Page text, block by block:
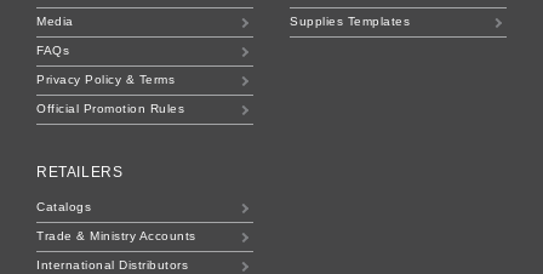
Supplies Templates
RETAILERS
Catalogs
Trade & Ministry Accounts
International Distributors
Media
FAQs
Privacy Policy & Terms
Official Promotion Rules